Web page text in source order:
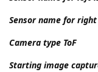
Sensor name for right
Camera type ToF
Starting image